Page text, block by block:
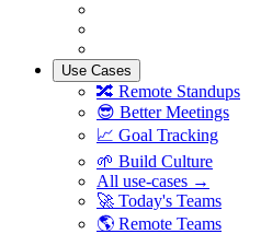
Use Cases
🔀 Remote Standups
😎 Better Meetings
📈 Goal Tracking
🌱 Build Culture
All use-cases →
🚀 Today's Teams
🌎 Remote Teams